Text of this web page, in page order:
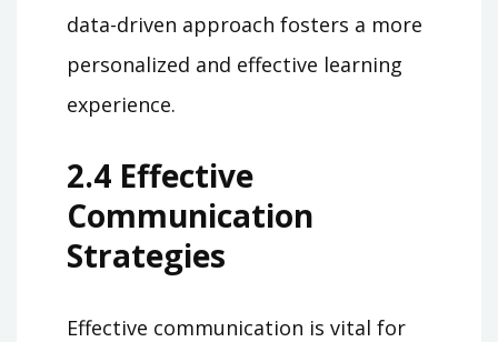
data-driven approach fosters a more
personalized and effective learning
experience.
2.4 Effective
Communication
Strategies
Effective communication is vital for